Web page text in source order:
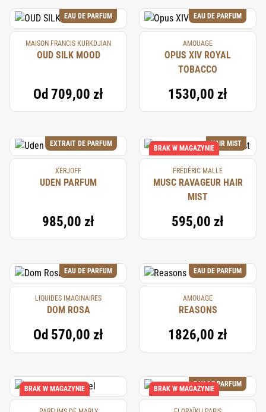
EAU DE PARFUM
MAISON FRANCIS KURKDJIAN
OUD SILK MOOD
Od 709,00 zł
EAU DE PARFUM
AMOUAGE
OPUS XIV ROYAL
TOBACCO
1530,00 zł
EXTRAIT DE PARFUM
XERJOFF
UDEN PARFUM
985,00 zł
HAIR MIST
BRAK W MAGAZYNIE
FRÉDÉRIC MALLE
MUSC RAVAGEUR HAIR
MIST
595,00 zł
EAU DE PARFUM
LIQUIDES IMAGINAIRES
DOM ROSA
Od 570,00 zł
EAU DE PARFUM
AMOUAGE
REASONS
1826,00 zł
BRAK W MAGAZYNIE
EAU DE PARFUM
BRAK W MAGAZYNIE